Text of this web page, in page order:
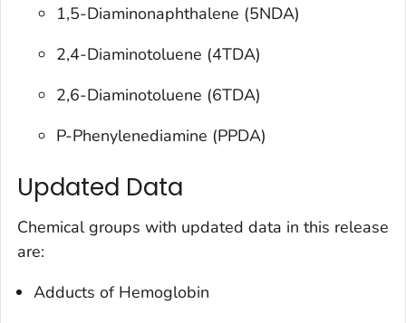
1,5-Diaminonaphthalene (5NDA)
2,4-Diaminotoluene (4TDA)
2,6-Diaminotoluene (6TDA)
P-Phenylenediamine (PPDA)
Updated Data
Chemical groups with updated data in this release
are:
Adducts of Hemoglobin